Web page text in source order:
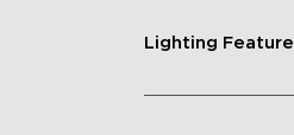
Lighting Feature